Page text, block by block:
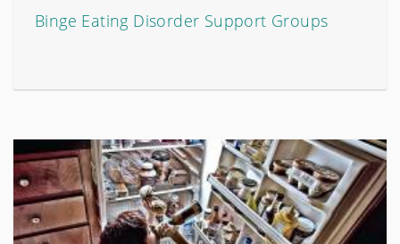
Binge Eating Disorder Support Groups